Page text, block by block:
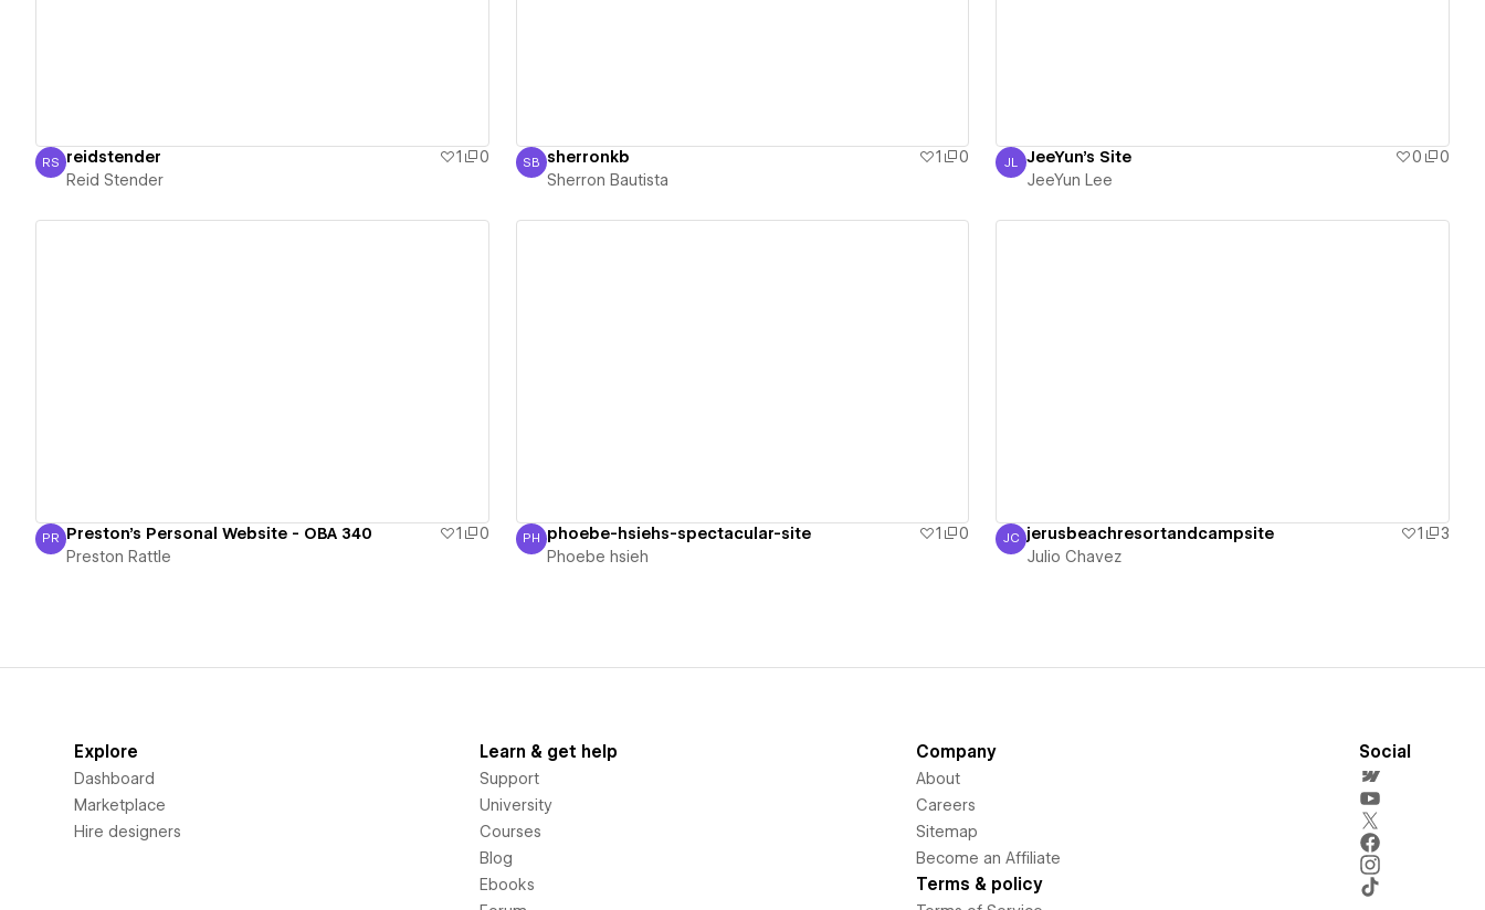
Reid Stender
RS reidstender 1
0
Reid Stender
Sherron Bautista
SB sherronkb 1
0
Sherron Bautista
JeeYun Lee
JL JeeYun's Site 0
0
JeeYun Lee
Preston Rattle
PR Preston's Personal Website - OBA 340 1
0
Preston Rattle
Phoebe hsieh
PH phoebe-hsiehs-spectacular-site 1
0
Phoebe hsieh
Julio Chavez
JC jerusbeachresortandcampsite 1
3
Julio Chavez
Explore
Dashboard
Marketplace
Hire designers
Learn & get help
Support
University
Courses
Blog
Ebooks
Company
About
Careers
Sitemap
Become an Affiliate
Terms & policy
Social